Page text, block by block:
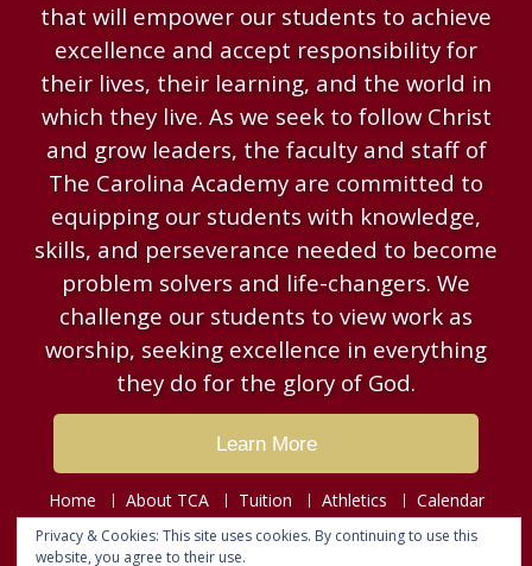
that will empower our students to achieve
excellence and accept responsibility for
their lives, their learning, and the world in
which they live. As we seek to follow Christ
and grow leaders, the faculty and staff of
The Carolina Academy are committed to
equipping our students with knowledge,
skills, and perseverance needed to become
problem solvers and life-changers. We
challenge our students to view work as
worship, seeking excellence in everything
they do for the glory of God.
Learn More
Home About TCA Tuition Athletics
Calendar
Resources
News & Events Contact
Privacy & Cookies: This site uses cookies. By continuing to use this
website, you agree to their use.